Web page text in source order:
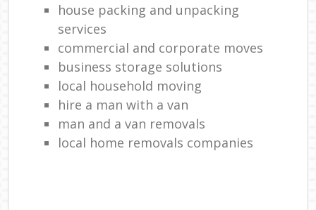
house packing and unpacking
services
commercial and corporate moves
business storage solutions
local household moving
hire a man with a van
man and a van removals
local home removals companies